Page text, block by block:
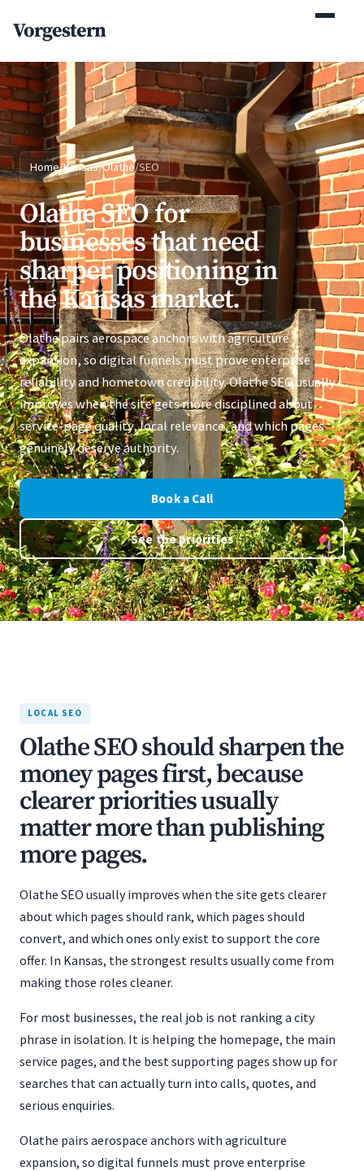
Vorgestern
Home/Kansas/Olathe/SEO
Olathe SEO for
businesses that need
sharper positioning in
the Kansas market.
Olathe pairs aerospace anchors with agriculture
expansion, so digital funnels must prove enterprise
reliability and hometown credibility. Olathe SEO usually
improves when the site gets more disciplined about
service-page quality, local relevance, and which pages
genuinely deserve authority.
Book a Call
See the priorities
LOCAL SEO
Olathe SEO should sharpen the
money pages first, because
clearer priorities usually
matter more than publishing
more pages.
Olathe SEO usually improves when the site gets clearer
about which pages should rank, which pages should
convert, and which ones only exist to support the core
offer. In Kansas, the strongest results usually come from
making those roles cleaner.
For most businesses, the real job is not ranking a city
phrase in isolation. It is helping the homepage, the main
service pages, and the best supporting pages show up for
searches that can actually turn into calls, quotes, and
serious enquiries.
Olathe pairs aerospace anchors with agriculture
expansion, so digital funnels must prove enterprise